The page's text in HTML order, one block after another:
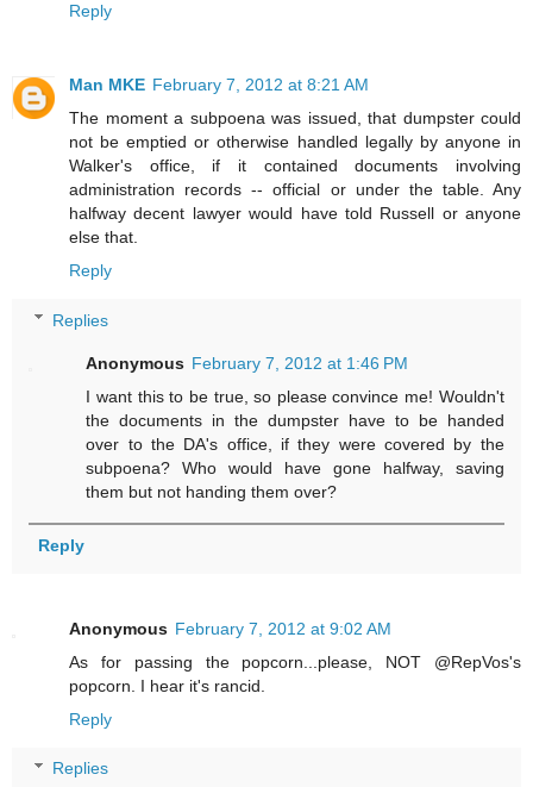
Reply
Man MKE February 7, 2012 at 8:21 AM
The moment a subpoena was issued, that dumpster could
not be emptied or otherwise handled legally by anyone in
Walker's office, if it contained documents involving
administration records -- official or under the table. Any
halfway decent lawyer would have told Russell or anyone
else that.
Reply
Replies
Anonymous February 7, 2012 at 1:46 PM
I want this to be true, so please convince me! Wouldn't
the documents in the dumpster have to be handed
over to the DA's office, if they were covered by the
subpoena? Who would have gone halfway, saving
them but not handing them over?
Reply
Anonymous February 7, 2012 at 9:02 AM
As for passing the popcorn...please, NOT @RepVos's
popcorn. I hear it's rancid.
Reply
Replies